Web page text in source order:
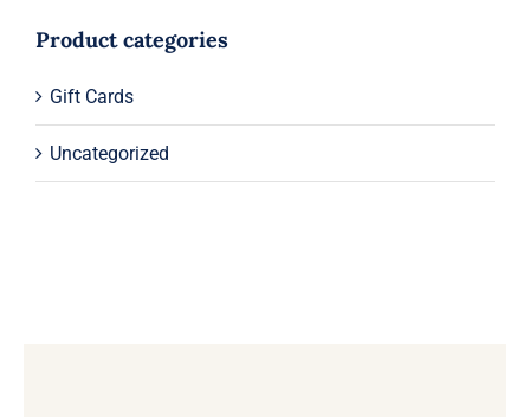
Product categories
Gift Cards
Uncategorized